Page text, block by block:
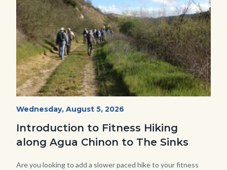
AguaChinon.NatureHike.jpg
Start
Wednesday, August 5, 2026
Introduction to Fitness Hiking
along Agua Chinon to The Sinks
Body
Are you looking to add a slower paced hike to your fitness